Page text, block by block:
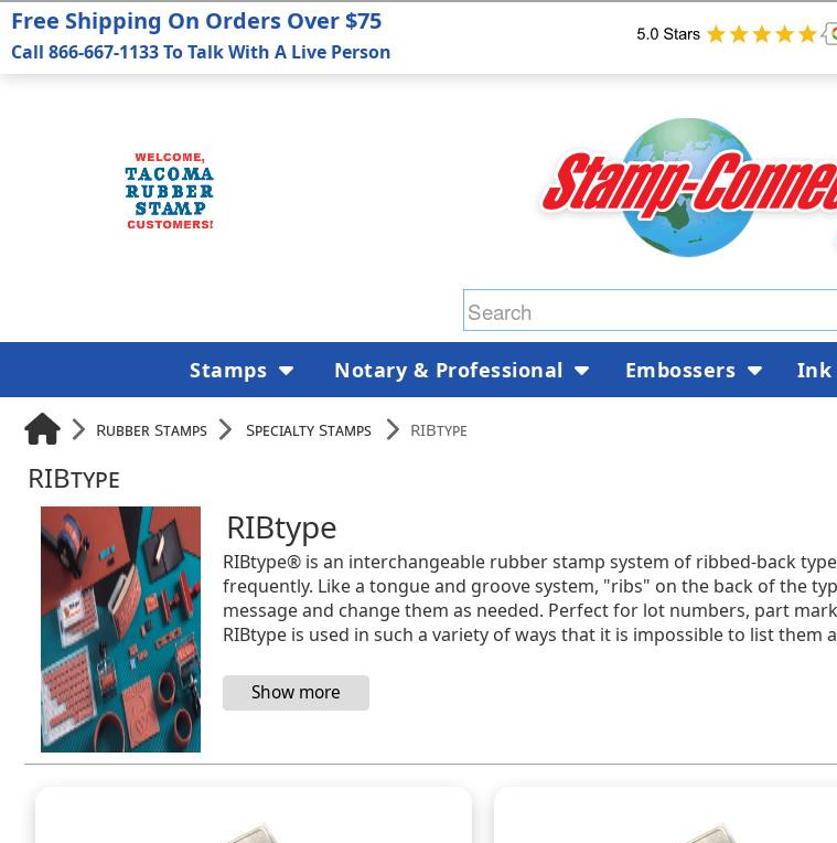
Rubber Stamps Specialty Stamps RIBtype
RIBtype
RIBtype
RIBtype® is an interchangeable rubber stamp system of ribbed-back
frequently. Like a tongue and groove system, "ribs" on the back of the
message and change them as needed. Perfect for lot numbers, part
RIBtype is used in such a variety of ways that it is impossible to list them
Free Shipping On Orders Over $75
Call 866-667-1133 To Talk With A Live Person
Stamps Notary & Professional Embossers Ink